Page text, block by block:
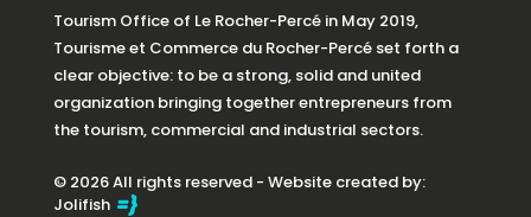
Tourism Office of Le Rocher-Percé in May 2019,
Tourisme et Commerce du Rocher-Percé set forth a
clear objective: to be a strong, solid and united
organization bringing together entrepreneurs from
the tourism, commercial and industrial sectors.
© 2026 All rights reserved - Website created by:
Jolifish